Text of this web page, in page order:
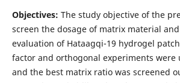
Objectives: The study objective of the
screen the dosage of matrix material
evaluation of Hataagqi-19 hydrogel
factor and orthogonal experiments were
and the best matrix ratio was screened